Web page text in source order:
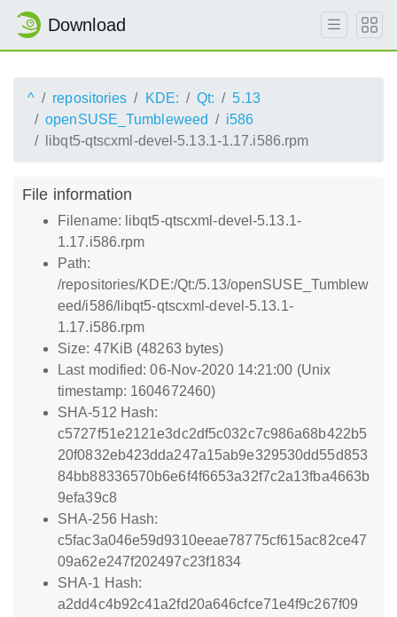
Download
^ repositories KDE: Qt:
5.13
openSUSE_Tumbleweed
i586
libqt5-qtscxml-devel-5.13.1-1.17.i586.rpm
File information
Filename: libqt5-qtscxml-devel-5.13.1-
1.17.i586.rpm
Path:
/repositories/KDE:/Qt:/5.13/openSUSE_Tumblew
eed/i586/libqt5-qtscxml-devel-5.13.1-
1.17.i586.rpm
Size: 47KiB (48263 bytes)
Last modified: 06-Nov-2020 14:21:00 (Unix
timestamp: 1604672460)
SHA-512 Hash:
c5727f51e2121e3dc2df5c032c7c986a68b422b5
20f0832eb423dda247a15ab9e329530dd55d853
84bb88336570b6e6f4f6653a32f7c2a13fba4663b
9efa39c8
SHA-256 Hash:
c5fac3a046e59d9310eeae78775cf615ac82ce47
09a62e247f202497c23f1834
SHA-1 Hash:
a2dd4c4b92c41a2fd20a646cfce71e4f9c267f09